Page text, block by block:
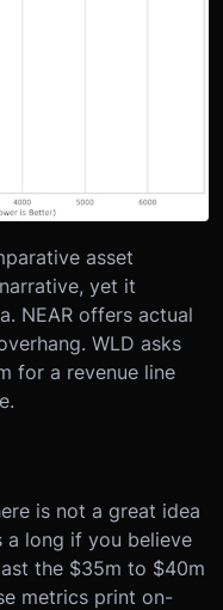
asset
yet it
NEAR offers actual
WLD asks
for a revenue line
is not a great idea
a long if you believe
the $35m to $40m
metrics print on-